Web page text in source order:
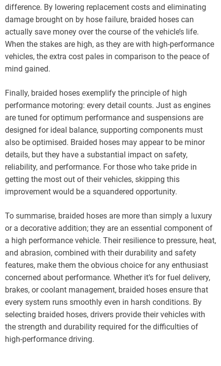
difference. By lowering replacement costs and eliminating
damage brought on by hose failure, braided hoses can
actually save money over the course of the vehicle’s life.
When the stakes are high, as they are with high-performance
vehicles, the extra cost pales in comparison to the peace of
mind gained.
Finally, braided hoses exemplify the principle of high
performance motoring: every detail counts. Just as engines
are tuned for optimum performance and suspensions are
designed for ideal balance, supporting components must
also be optimised. Braided hoses may appear to be minor
details, but they have a substantial impact on safety,
reliability, and performance. For those who take pride in
getting the most out of their vehicles, skipping this
improvement would be a squandered opportunity.
To summarise, braided hoses are more than simply a luxury
or a decorative addition; they are an essential component of
a high performance vehicle. Their resilience to pressure, heat,
and abrasion, combined with their durability and safety
features, make them the obvious choice for any enthusiast
concerned about performance. Whether it’s for fuel delivery,
brakes, or coolant management, braided hoses ensure that
every system runs smoothly even in harsh conditions. By
selecting braided hoses, drivers provide their vehicles with
the strength and durability required for the difficulties of
high-performance driving.